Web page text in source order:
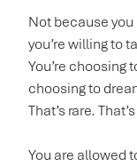
Not because
you’re willing to
You’re choosing
choosing to
That’s rare.
You are allowed